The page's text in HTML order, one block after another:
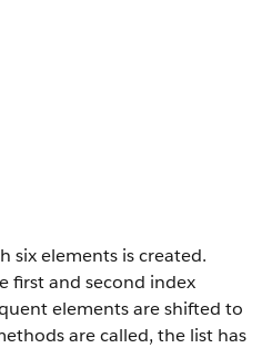
six elements is created.
first and second index
elements are shifted to
are called, the list has